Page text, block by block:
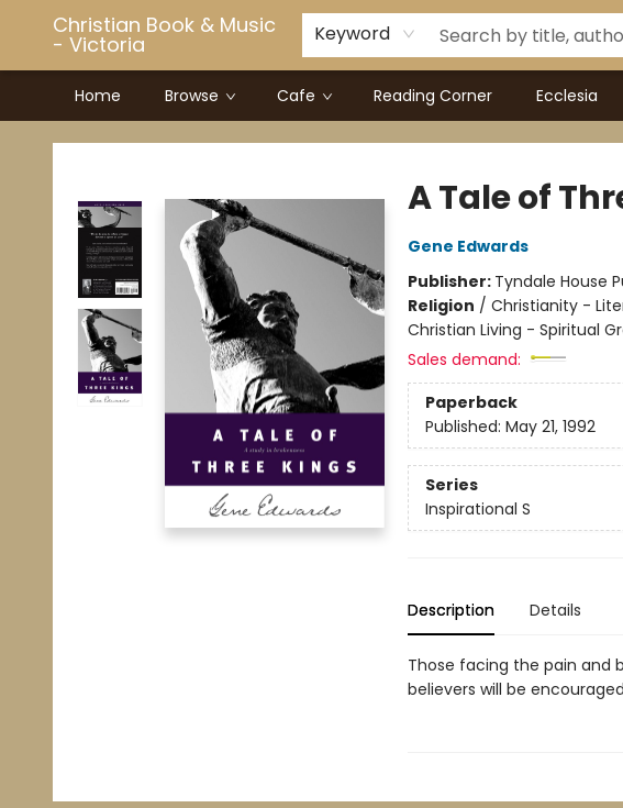
Christian Book & Music
- Victoria Keyword
Home Browse Cafe Reading Corner Ecclesia
Christian Book & Music - Victoria
A Tale of
Gene Edwards
Publisher: Tyndale House
Religion / Christianity -
Christian Living - Spiritual
Sales demand:
Paperback
Published: May 21, 1992
Series
Inspirational S
Description Details
Those facing the pain and
believers will be